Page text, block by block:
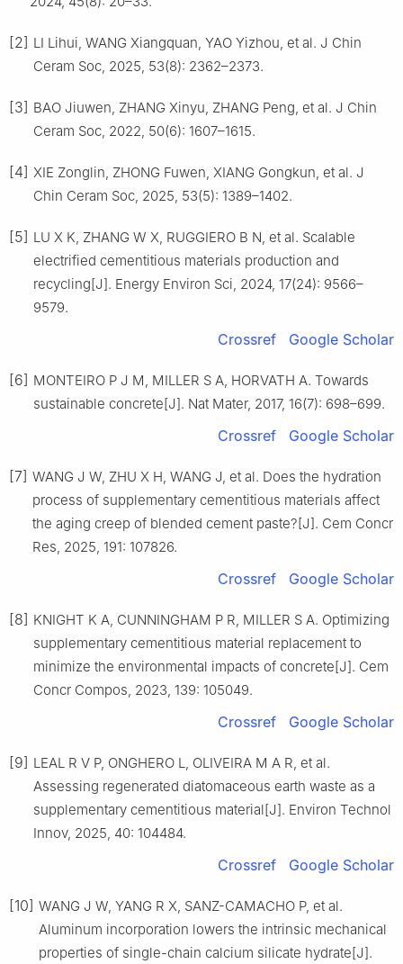
[2] LI Lihui, WANG Xiangquan, YAO Yizhou, et al. J Chin
Ceram Soc, 2025, 53(8): 2362–2373.
[3] BAO Jiuwen, ZHANG Xinyu, ZHANG Peng, et al. J Chin
Ceram Soc, 2022, 50(6): 1607–1615.
[4] XIE Zonglin, ZHONG Fuwen, XIANG Gongkun, et al. J
Chin Ceram Soc, 2025, 53(5): 1389–1402.
[5] LU X K, ZHANG W X, RUGGIERO B N, et al. Scalable
electrified cementitious materials production and
recycling[J]. Energy Environ Sci, 2024, 17(24): 9566–
9579.
Crossref Google Scholar
[6] MONTEIRO P J M, MILLER S A, HORVATH A. Towards
sustainable concrete[J]. Nat Mater, 2017, 16(7): 698–699.
Crossref Google Scholar
[7] WANG J W, ZHU X H, WANG J, et al. Does the hydration
process of supplementary cementitious materials affect
the aging creep of blended cement paste?[J]. Cem Concr
Res, 2025, 191: 107826.
Crossref Google Scholar
[8] KNIGHT K A, CUNNINGHAM P R, MILLER S A. Optimizing
supplementary cementitious material replacement to
minimize the environmental impacts of concrete[J]. Cem
Concr Compos, 2023, 139: 105049.
Crossref Google Scholar
[9] LEAL R V P, ONGHERO L, OLIVEIRA M A R, et al.
Assessing regenerated diatomaceous earth waste as a
supplementary cementitious material[J]. Environ Technol
Innov, 2025, 40: 104484.
Crossref Google Scholar
[10] WANG J W, YANG R X, SANZ-CAMACHO P, et al.
Aluminum incorporation lowers the intrinsic mechanical
properties of single-chain calcium silicate hydrate[J].